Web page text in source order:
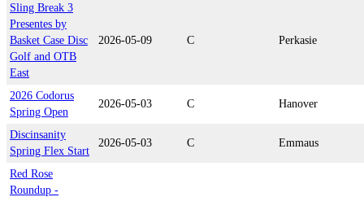
Sling Break 3
Presentes by
Basket Case Disc
Golf and OTB
East
2026-05-09 C Perkasie
2026 Codorus
Spring Open
2026-05-03 C Hanover
Discinsanity
Spring Flex Start
2026-05-03 C Emmaus
Red Rose
Roundup -